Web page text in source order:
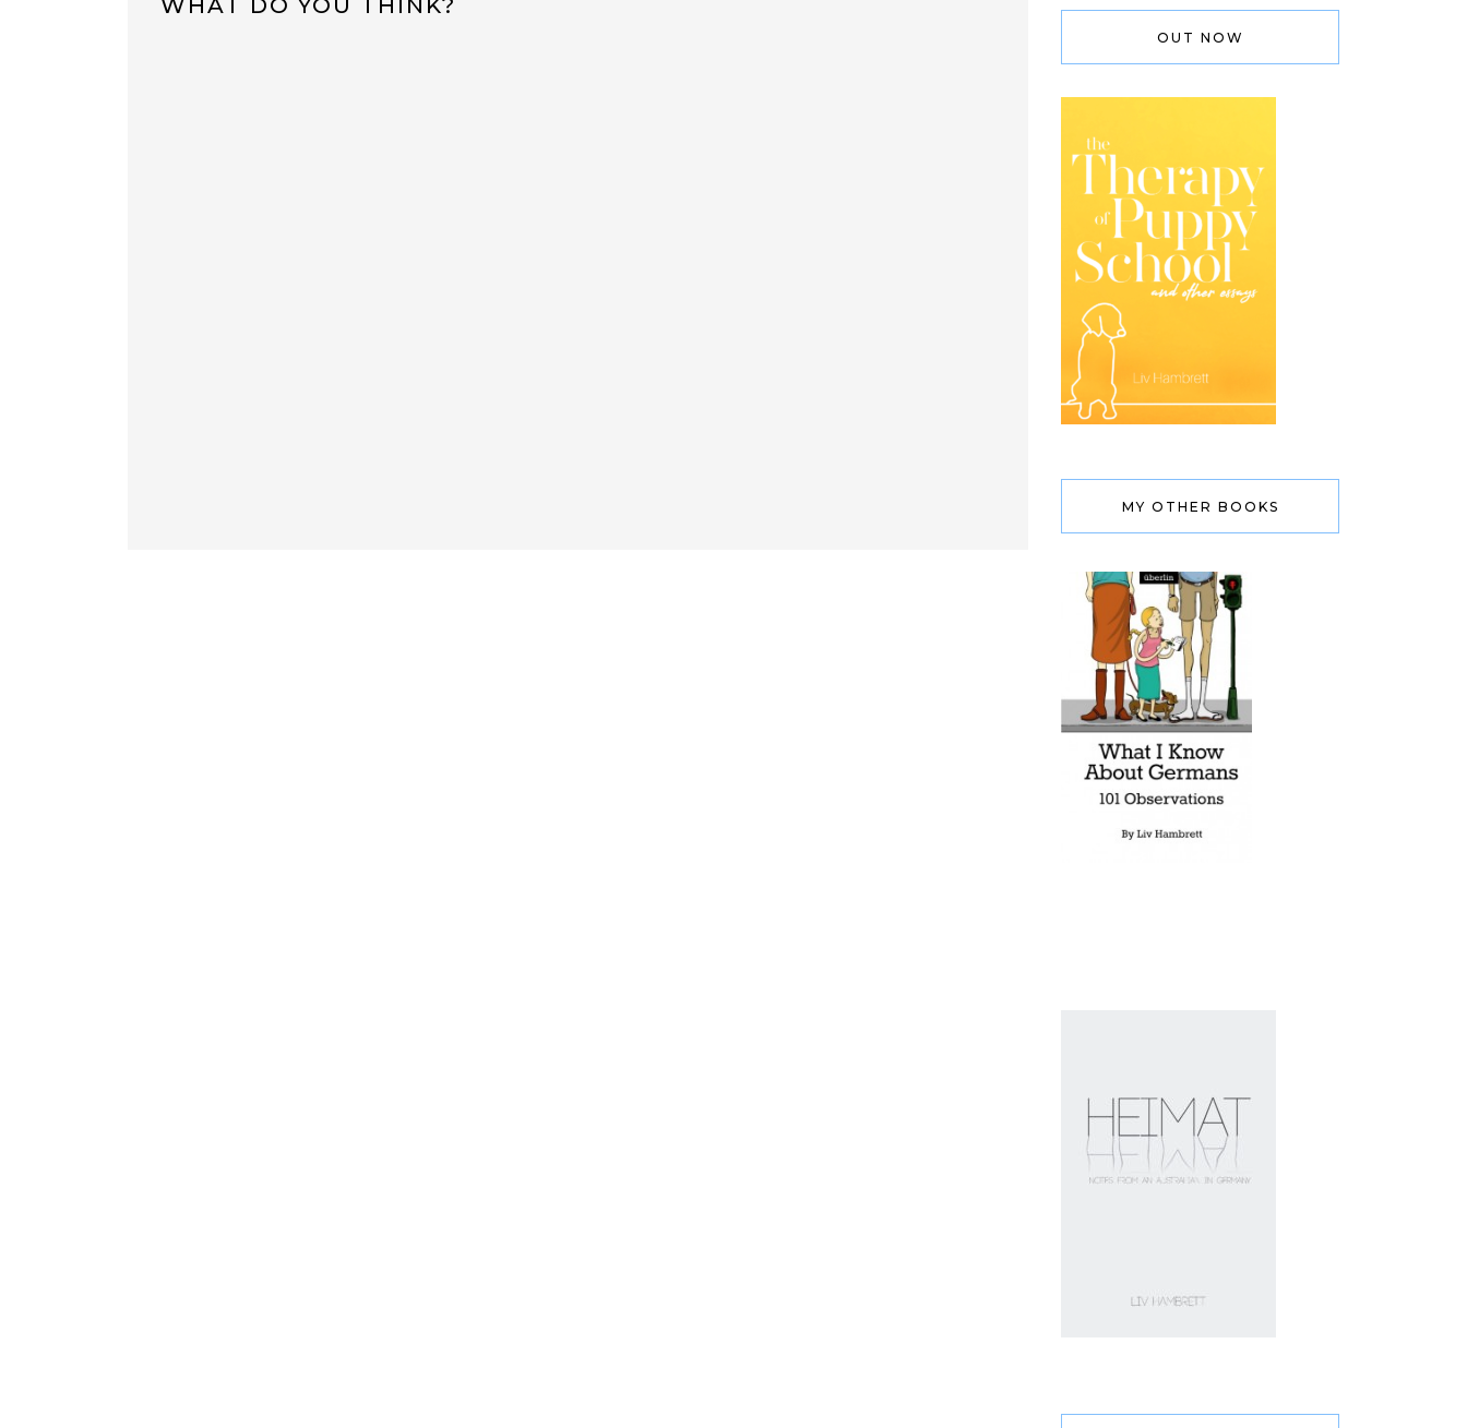
WHAT DO YOU THINK?
OUT NOW
MY OTHER BOOKS